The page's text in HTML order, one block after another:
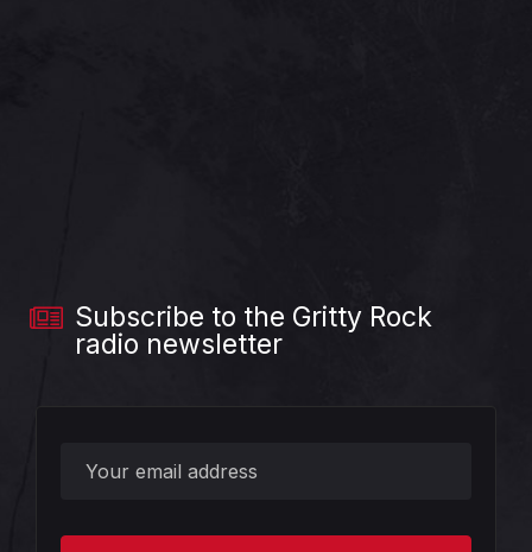
Subscribe to the Gritty Rock
radio newsletter